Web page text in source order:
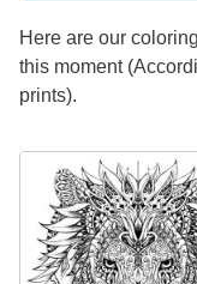
Here are our
this moment
prints).